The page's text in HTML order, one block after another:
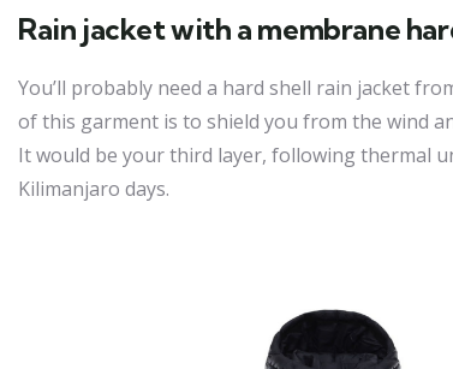
Rain jacket with a membrane
You’ll probably need a hard shell rain jacket
of this garment is to shield you from the wind
It would be your third layer, following thermal
Kilimanjaro days.